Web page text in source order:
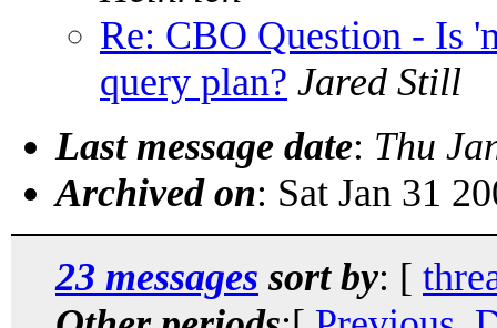
Re: CBO Question - Is
query plan? Jared Still
Last message date: Thu
Archived on: Sat Jan 31
23 messages sort by: [